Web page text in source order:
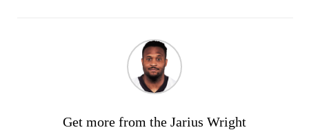
Get more from the Jarius Wright